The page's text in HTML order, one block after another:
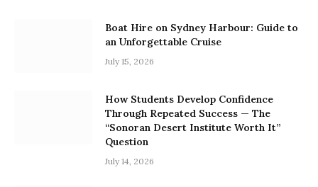
Boat Hire on Sydney Harbour: Guide to
an Unforgettable Cruise
July 15, 2026
How Students Develop Confidence
Through Repeated Success — The
“Sonoran Desert Institute Worth It”
Question
July 14, 2026